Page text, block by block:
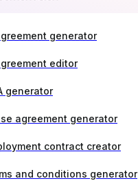
generator
editor
generator
agreement generator
contract creator
and conditions generator